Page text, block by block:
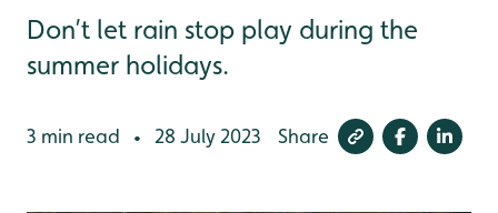
Don’t let rain stop play during the
summer holidays.
3 min read • 28 July 2023 Share